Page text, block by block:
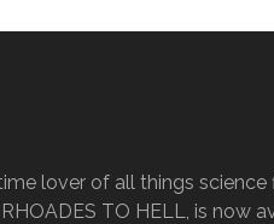
lover of all things
TO HELL, is now